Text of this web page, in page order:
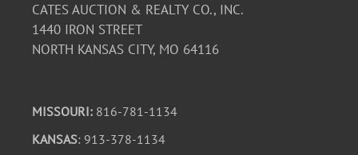
CATES AUCTION & REALTY CO., INC.
1440 IRON STREET
NORTH KANSAS CITY, MO 64116
MISSOURI: 816-781-1134
KANSAS: 913-378-1134